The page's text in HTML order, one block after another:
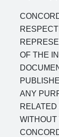
OF THE
ANY
RELATED
WITHOUT